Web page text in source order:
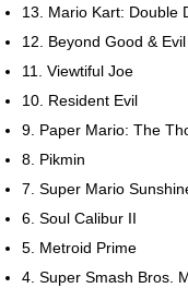
13. Mario Kart: Double
12. Beyond Good & Evil
11. Viewtiful Joe
10. Resident Evil
9. Paper Mario: The
8. Pikmin
7. Super Mario
6. Soul Calibur II
5. Metroid Prime
4. Super Smash Bros.